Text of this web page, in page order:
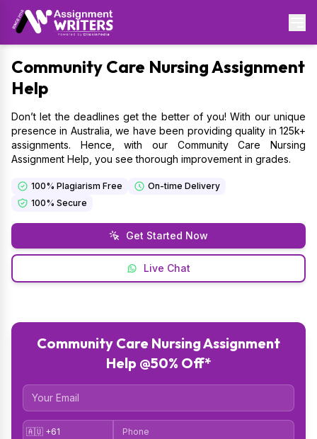
Community Care Nursing Assignment
Help
Don’t let the deadlines get the better of you! With our unique
presence in Australia, we have been providing quality in 125k+
assignments. Hence, with our Community Care Nursing
Assignment Help, you see thorough improvement in grades.
100% Plagiarism Free
On-time Delivery
100% Secure
Get Started Now
Live Chat
Community Care Nursing Assignment
Help @50% Off*
Email
Country Code Phone